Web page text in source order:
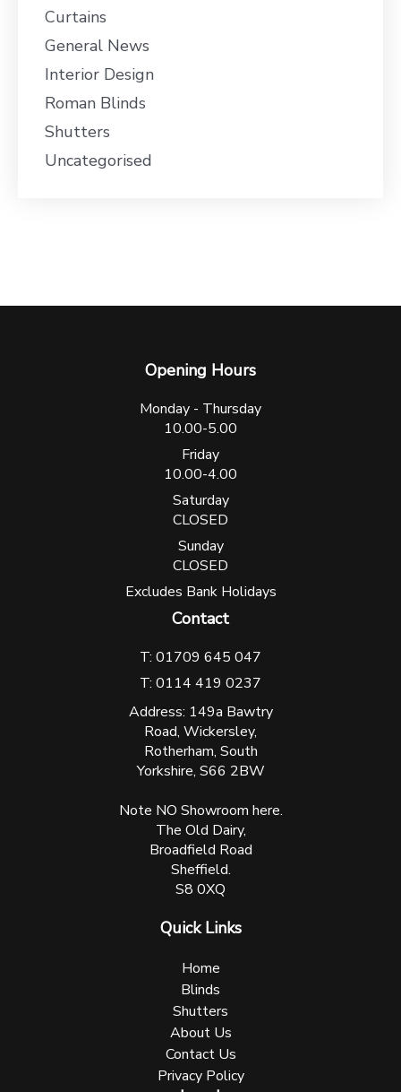
Curtains
General News
Interior Design
Roman Blinds
Shutters
Uncategorised
Opening Hours
Monday - Thursday
10.00-5.00
Friday
10.00-4.00
Saturday
CLOSED
Sunday
CLOSED
Excludes Bank Holidays
Contact
T: 01709 645 047
T: 0114 419 0237
Address: 149a Bawtry
Road, Wickersley,
Rotherham, South
Yorkshire, S66 2BW
Note NO Showroom here.
The Old Dairy,
Broadfield Road
Sheffield.
S8 0XQ
Quick Links
Home
Blinds
Shutters
About Us
Contact Us
Privacy Policy